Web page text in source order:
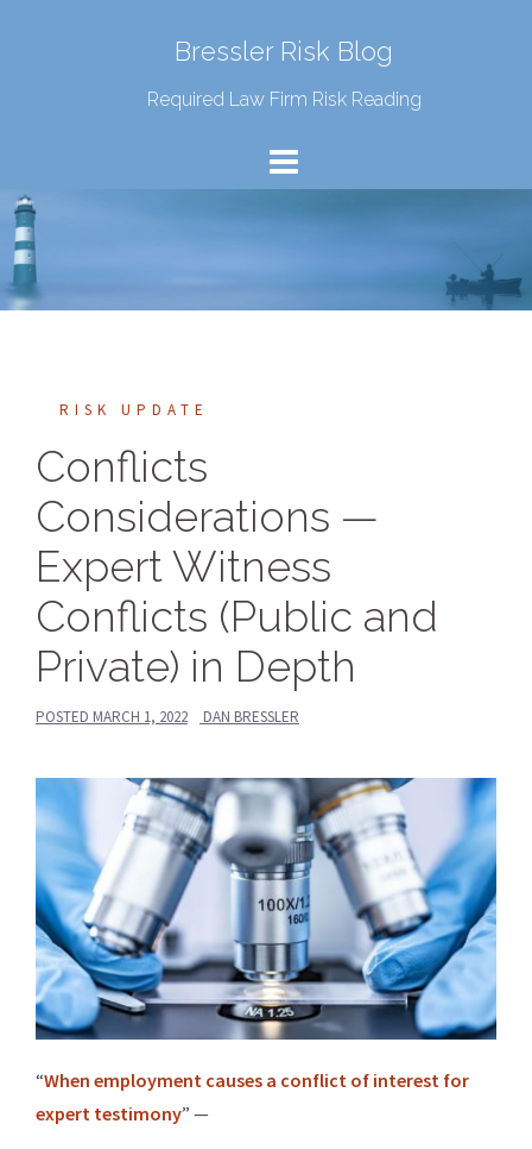
Bressler Risk Blog
Required Law Firm Risk Reading
RISK UPDATE
Conflicts
Considerations —
Expert Witness
Conflicts (Public and
Private) in Depth
POSTED MARCH 1, 2022 DAN BRESSLER
“When employment causes a conflict of interest for
expert testimony” —